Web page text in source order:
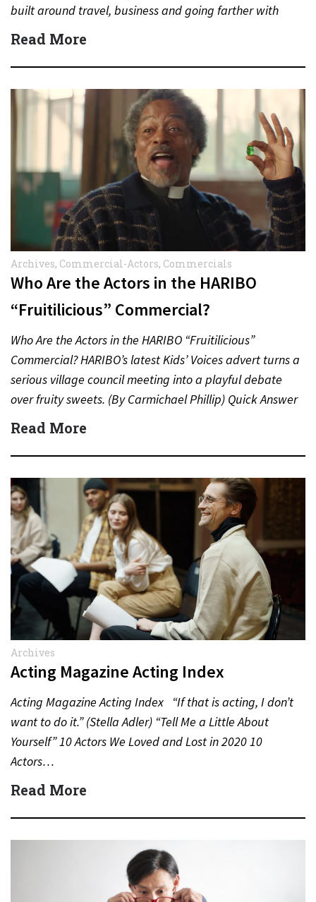
built around travel, business and going farther with
rewards….
Read More
Archives, Commercial-Actors, Commercials
Who Are the Actors in the HARIBO
“Fruitilicious” Commercial?
Who Are the Actors in the HARIBO “Fruitilicious”
Commercial? HARIBO’s latest Kids’ Voices advert turns a
serious village council meeting into a playful debate
over fruity sweets. (By Carmichael Phillip) Quick Answer
Actor:…
Read More
Archives
Acting Magazine Acting Index
Acting Magazine Acting Index “If that is acting, I don’t
want to do it.” (Stella Adler) “Tell Me a Little About
Yourself” 10 Actors We Loved and Lost in 2020 10
Actors…
Read More